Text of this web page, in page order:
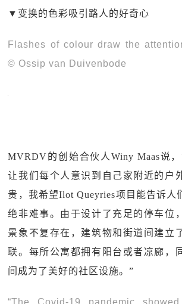
▼ 变换的色彩吸引路人的好奇心
Flashes of colour draw the
© Ossip van Duivenbode
MVRDV的创始合伙人Winy Maas说
让我们每个人意识到自己家附近的户
贵，我希望Ilot Queyries项目能告诉人
绝非难事。由于设计了充足的停车位
景象不复存在，建筑物和街道间建立
联。每所公寓都拥有阳台或者凉廊，
间成为了美好的社区设施。”
“The Covid-19 pandemic